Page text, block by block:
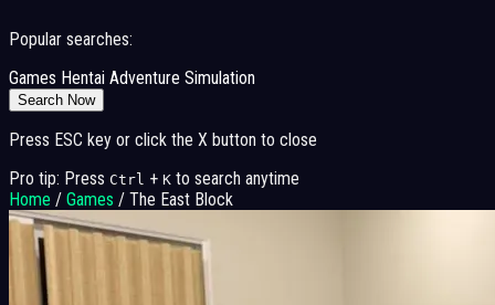
Popular searches:
Games Hentai Adventure Simulation
Search Now
Press ESC key or click the X button to close
Pro tip: Press Ctrl + K to search anytime
Home / Games / The East Block